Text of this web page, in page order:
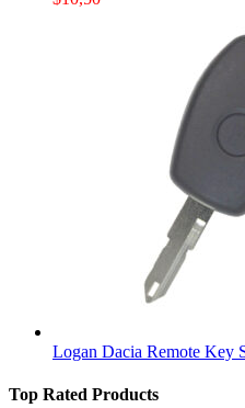
Logan Dacia Remote Key
Top Rated Products